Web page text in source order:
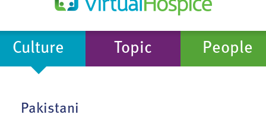
Culture Topic People
Pakistani